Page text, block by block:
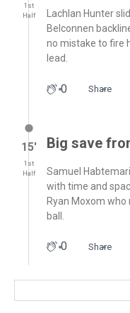
1st
Half
Lachlan Hunter
Belconnen
no mistake to fire
lead.
0 Share
15′
1st
Half
Big save
Samuel
with time and
Ryan Moxom who
ball.
0 Share